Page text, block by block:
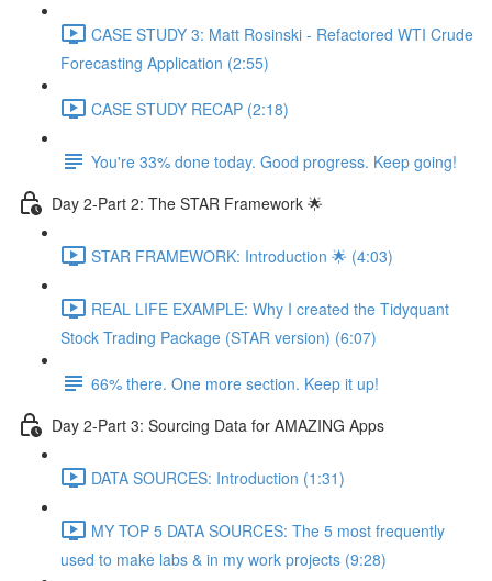
CASE STUDY 3: Matt Rosinski - Refactored WTI Crude
Forecasting Application (2:55)
CASE STUDY RECAP (2:18)
You're 33% done today. Good progress. Keep going!
Day 2-Part 2: The STAR Framework 🌟
STAR FRAMEWORK: Introduction 🌟 (4:03)
REAL LIFE EXAMPLE: Why I created the Tidyquant
Stock Trading Package (STAR version) (6:07)
66% there. One more section. Keep it up!
Day 2-Part 3: Sourcing Data for AMAZING Apps
DATA SOURCES: Introduction (1:31)
MY TOP 5 DATA SOURCES: The 5 most frequently
used to make labs & in my work projects (9:28)